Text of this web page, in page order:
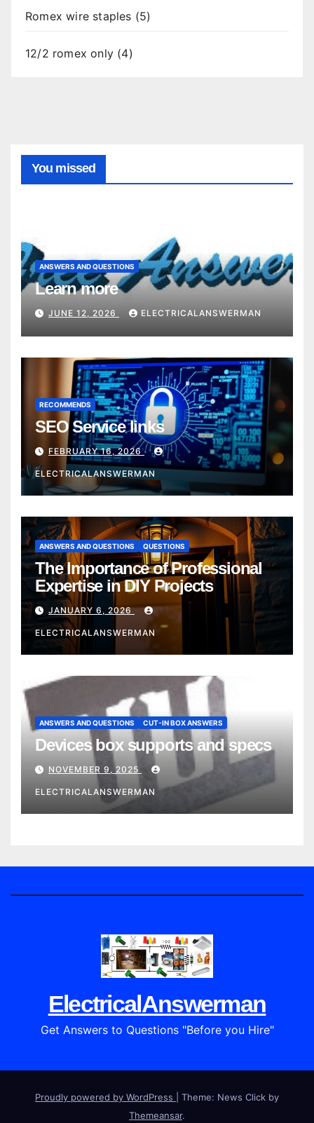
Romex wire staples (5)
12/2 romex only (4)
You missed
ANSWERS AND QUESTIONS
Learn more
JUNE 12, 2026 ELECTRICALANSWERMAN
RECOMMENDS
SEO Service links
FEBRUARY 16, 2026
ELECTRICALANSWERMAN
ANSWERS AND QUESTIONS QUESTIONS
The Importance of Professional
Expertise in DIY Projects
JANUARY 6, 2026
ELECTRICALANSWERMAN
ANSWERS AND QUESTIONS CUT-IN BOX ANSWERS
Devices box supports and specs
NOVEMBER 9, 2025
ELECTRICALANSWERMAN
ElectricalAnswerman
Get Answers to Questions "Before you Hire"
Proudly powered by WordPress
Theme: News Click by
Themeansar.